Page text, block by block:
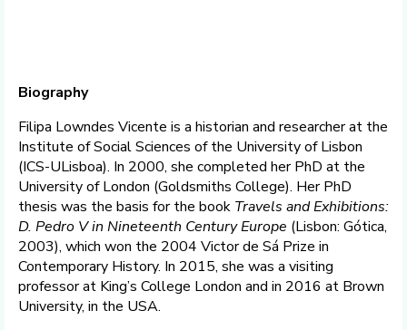
Biography
Filipa Lowndes Vicente is a historian and researcher at the
Institute of Social Sciences of the University of Lisbon
(ICS-ULisboa). In 2000, she completed her PhD at the
University of London (Goldsmiths College). Her PhD
thesis was the basis for the book Travels and Exhibitions:
D. Pedro V in Nineteenth Century Europe (Lisbon: Gótica,
2003), which won the 2004 Victor de Sá Prize in
Contemporary History. In 2015, she was a visiting
professor at King’s College London and in 2016 at Brown
University, in the USA.